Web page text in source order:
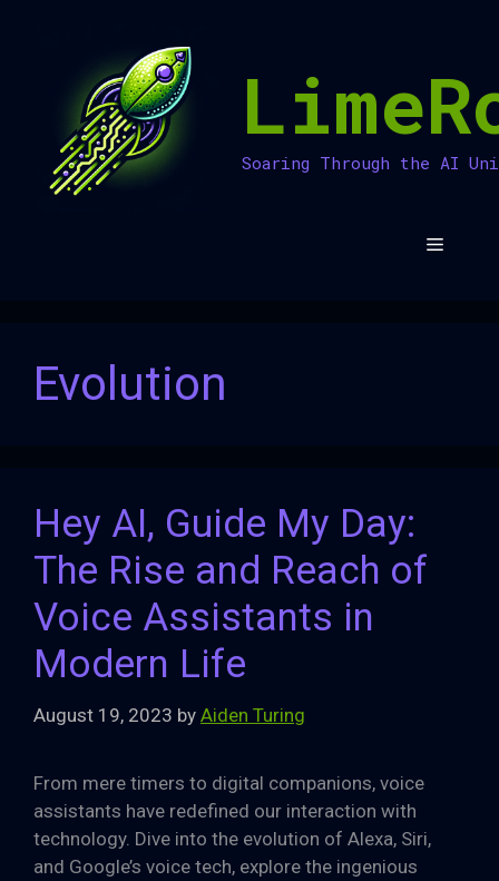
Soaring Through the AI
Menu
Evolution
Hey AI, Guide My Day:
The Rise and Reach of
Voice Assistants in
Modern Life
August 19, 2023 by Aiden Turing
From mere timers to digital companions, voice
assistants have redefined our interaction with
technology. Dive into the evolution of Alexa, Siri,
and Google’s voice tech, explore the ingenious